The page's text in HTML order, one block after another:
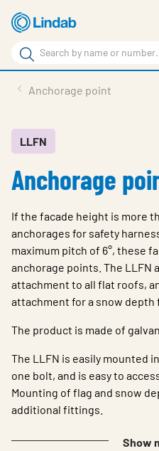
Skip
to
main
content
Search
Search
Sustainability
About us
Choose languge
Global
Anchorage point
LLFN
Anchorage
If the facade height is more
anchorages for safety
maximum pitch of 6°, these
anchorage points. The LLFN
attachment to all flat roofs,
attachment for a snow depth
The product is made of
The LLFN is easily mounted
one bolt, and is easy to
Mounting of flag and snow
additional fittings.
Show